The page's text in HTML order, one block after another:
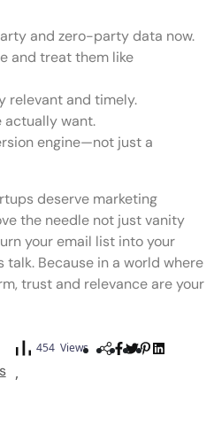
and zero-party data now.
and treat them like
relevant and timely.
actually want.
engine—not just a
deserve marketing
the needle not just vanity
your email list into your
talk. Because in a world where
trust and relevance are your
454 Views